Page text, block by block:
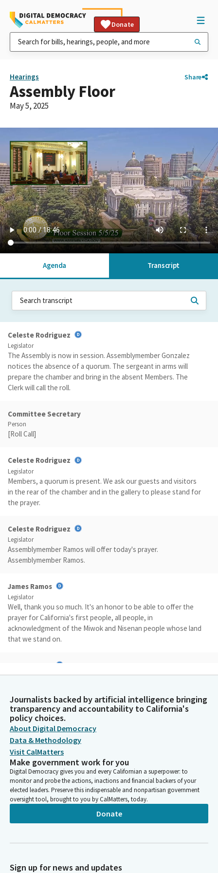
Donate
Hearings Share
Assembly Floor
May 5, 2025
Agenda Transcript
Celeste Rodriguez
Legislator
The Assembly is now in session. Assemblymember Gonzalez
notices the absence of a quorum. The sergeant in arms will
prepare the chamber and bring in the absent Members. The
Clerk will call the roll.
Committee Secretary
Person
[Roll Call]
Celeste Rodriguez
Legislator
Members, a quorum is present. We ask our guests and visitors
in the rear of the chamber and in the gallery to please stand for
the prayer.
Celeste Rodriguez
Legislator
Assemblymember Ramos will offer today's prayer.
Assemblymember Ramos.
James Ramos
Legislator
Well, thank you so much. It's an honor to be able to offer the
prayer for California's first people, all people, in
acknowledgment of the Miwok and Nisenan people whose land
that we stand on.
Legislator
meadowlark and how it continues to keep building its nest,
even though there's a lot of turmoil going on around them. So
it continues to build its nest. I'm going to sing this song in
honor of today's events here of the Latino Spirit Awards.
James Ramos
Legislator
[SINGING]
Celeste Rodriguez
We asked our guests and visitors to remain standing for the
Legislator
Journalists backed by artificial intelligence bringing
transparency and accountability to California's
policy choices.
About Digital Democracy
Data & Methodology
Visit CalMatters
Make government work for you
Digital Democracy gives you and every Californian a superpower: to
monitor and probe the actions, inactions and financial backers of your
elected leaders. Preserve this indispensable and nonpartisan government
oversight tool, brought to you by CalMatters, today.
Donate
Sign up for news and updates